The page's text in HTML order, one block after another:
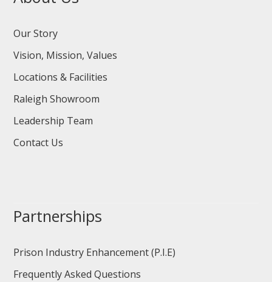
Our Story
Vision, Mission, Values
Locations & Facilities
Raleigh Showroom
Leadership Team
Contact Us
Partnerships
Prison Industry Enhancement (P.I.E)
Frequently Asked Questions